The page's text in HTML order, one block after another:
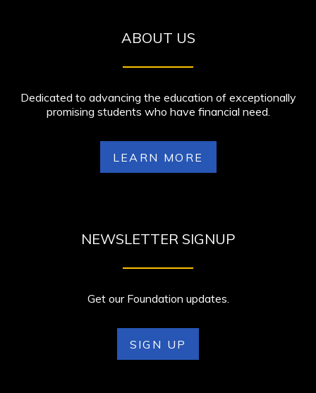
ABOUT US
Dedicated to advancing the education of exceptionally
promising students who have financial need.
LEARN MORE
NEWSLETTER SIGNUP
Get our Foundation updates.
SIGN UP